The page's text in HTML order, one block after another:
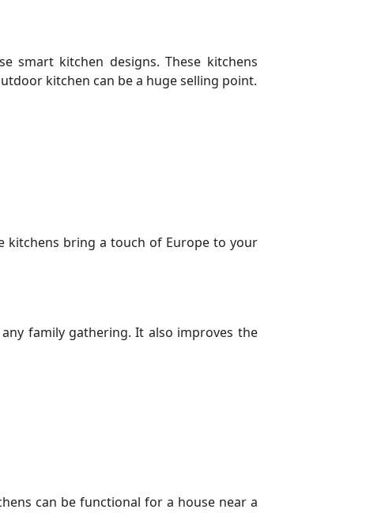
smart kitchen designs. These kitchens
kitchen can be a huge selling point.
kitchens bring a touch of Europe to your
family gathering. It also improves the
can be functional for a house near a